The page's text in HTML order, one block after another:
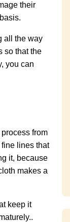
their
all the way
so that the
you can
from
lines that
it, because
makes a
keep it